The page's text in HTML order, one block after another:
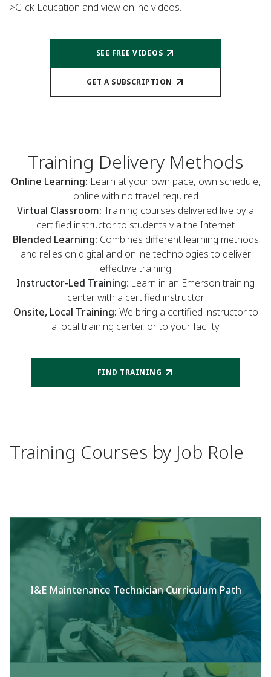
>Click Education and view online videos.
SEE FREE VIDEOS
GET A SUBSCRIPTION
Training Delivery Methods
Online Learning: Learn at your own pace, own schedule,
online with no travel required
Virtual Classroom: Training courses delivered live by a
certified instructor to students via the Internet
Blended Learning: Combines different learning methods
and relies on digital and online technologies to deliver
effective training
Instructor-Led Training: Learn in an Emerson training
center with a certified instructor
Onsite, Local Training: We bring a certified instructor to
a local training center, or to your facility
FIND TRAINING
Training Courses by Job Role
I&E Maintenance Technician Curriculum Path